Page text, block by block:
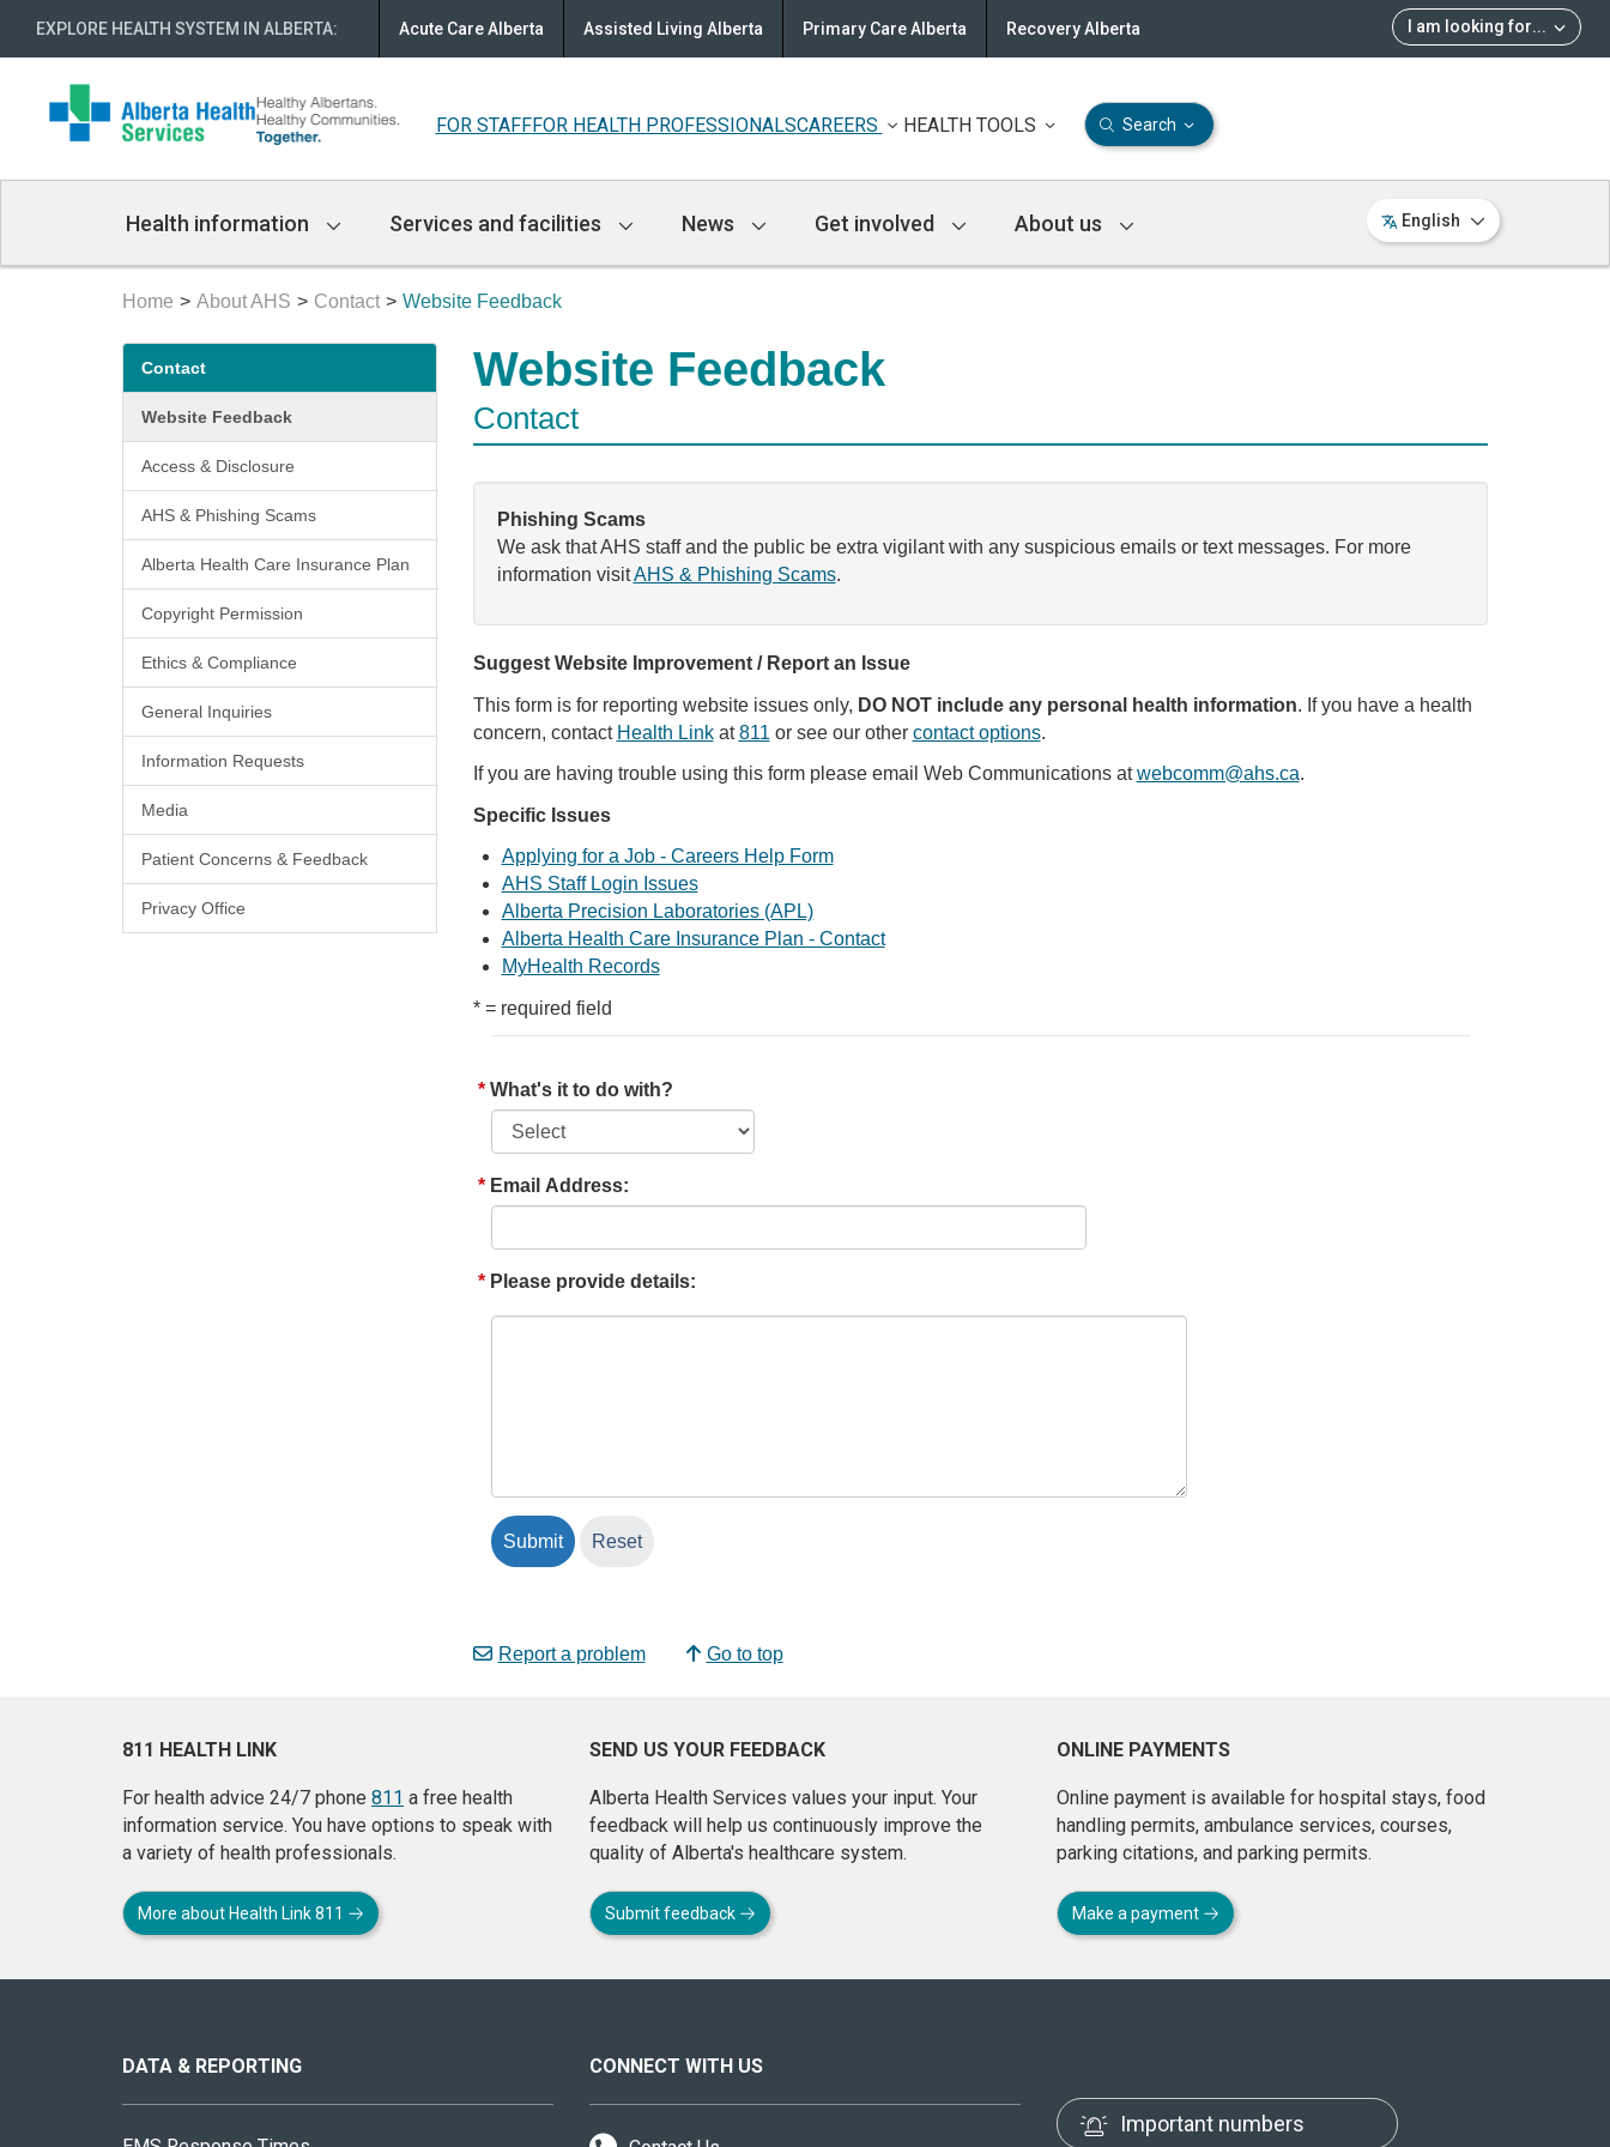
EXPLORE HEALTH SYSTEM IN ALBERTA: I am looking for...
Acute Care Alberta Assisted Living Alberta Primary Care Alberta Recovery Alberta
FOR STAFFFOR HEALTH PROFESSIONALSCAREERS HEALTH TOOLS Search
Navigation
Health information Services and facilities News Get involved About us English
Home About AHS Contact Website Feedback
Secondary
menu
Contact
Website Feedback
Access & Disclosure
AHS & Phishing Scams
Alberta Health Care Insurance Plan
Copyright Permission
Ethics & Compliance
General Inquiries
Information Requests
Media
Patient Concerns & Feedback
Privacy Office
Website Feedback
Contact
Phishing Scams
We ask that AHS staff and the public be extra vigilant with any suspicious emails or text messages. For more
information visitAHS & Phishing Scams.
Suggest Website Improvement / Report an Issue
This form is for reporting website issues only, DO NOT include any personal health information. If you have a health
concern, contact Health Linkat811 or see our other contact options.
If you are having trouble using this form please email Web Communications atwebcomm@ahs.ca.
Specific Issues
Applying for a Job - Careers Help Form
AHS Staff Login Issues
Alberta Precision Laboratories (APL)
Alberta Health Care Insurance Plan - Contact
MyHealth Records
* = required field
What's it to do with?
Email Address:
Please provide details:
Report a problem Go to top
811 HEALTH LINK
For health advice 24/7 phone 811 a free health
information service. You have options to speak with
a variety of health professionals.
More about Health Link 811
SEND US YOUR FEEDBACK
Alberta Health Services values your input. Your
feedback will help us continuously improve the
quality of Alberta's healthcare system.
Submit feedback
ONLINE PAYMENTS
Online payment is available for hospital stays, food
handling permits, ambulance services, courses,
parking citations, and parking permits.
Make a payment
site
DATA & REPORTING CONNECT WITH US
Important numbers